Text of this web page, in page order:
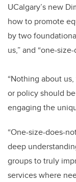
UCalgary’s new
how to promote
by two
us,” and “one-
“Nothing about
or policy should
engaging the
“One-size-does-
deep
groups to truly
services where